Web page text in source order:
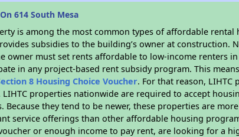
614 South Mesa
is among the most common types of affordable rental
subsidies to the building’s owner at construction.
owner must set rents affordable to low-income renters
in any project-based rent subsidy program. This
8 Housing Choice Voucher. For that reason,
LIHTC properties nationwide are required to accept
Because they tend to be newer, these properties are
service offerings than other affordable housing
or enough income to pay rent, are looking for a